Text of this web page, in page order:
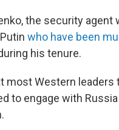
the security agent
who have been
his tenure.
most Western
to engage with